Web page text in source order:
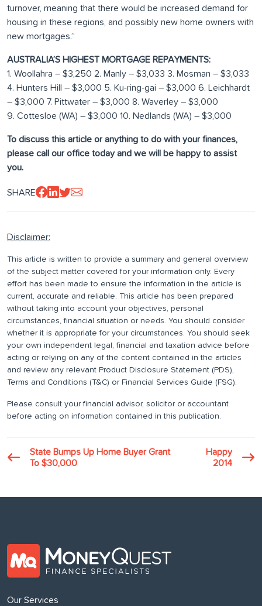
turnover, meaning that there would be increased demand for
housing in these regions, and possibly new home owners with
new mortgages.”
AUSTRALIA’S HIGHEST MORTGAGE REPAYMENTS:
1. Woollahra – $3,250 2. Manly – $3,033 3. Mosman – $3,033
4. Hunters Hill – $3,000 5. Ku-ring-gai – $3,000 6. Leichhardt
– $3,000 7. Pittwater – $3,000 8. Waverley – $3,000
9. Cottesloe (WA) – $3,000 10. Nedlands (WA) – $3,000
To discuss this article or anything to do with your finances,
please call our office today and we will be happy to assist
you.
SHARE
Disclaimer:
This article is written to provide a summary and general overview
of the subject matter covered for your information only. Every
effort has been made to ensure the information in the article is
current, accurate and reliable. This article has been prepared
without taking into account your objectives, personal
circumstances, financial situation or needs. You should consider
whether it is appropriate for your circumstances. You should seek
your own independent legal, financial and taxation advice before
acting or relying on any of the content contained in the articles
and review any relevant Product Disclosure Statement (PDS),
Terms and Conditions (T&C) or Financial Services Guide (FSG).
Please consult your financial advisor, solicitor or accountant
before acting on information contained in this publication.
State Bumps Up Home Buyer Grant
To $30,000
Happy
2014
Our Services